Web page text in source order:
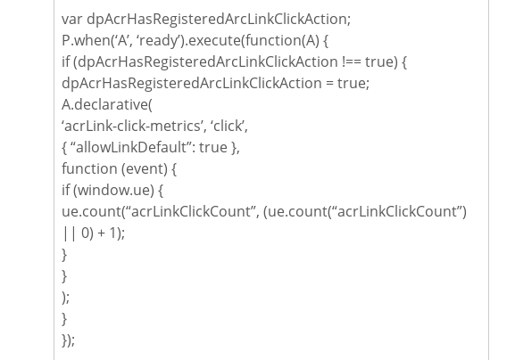
var dpAcrHasRegisteredArcLinkClickAction;
P.when(‘A’, ‘ready’).execute(function(A) {
if (dpAcrHasRegisteredArcLinkClickAction !== true) {
dpAcrHasRegisteredArcLinkClickAction = true;
A.declarative(
‘acrLink-click-metrics’, ‘click’,
{ “allowLinkDefault”: true },
function (event) {
if (window.ue) {
ue.count(“acrLinkClickCount”, (ue.count(“acrLinkClickCount”)
|| 0) + 1);
}
}
);
}
});